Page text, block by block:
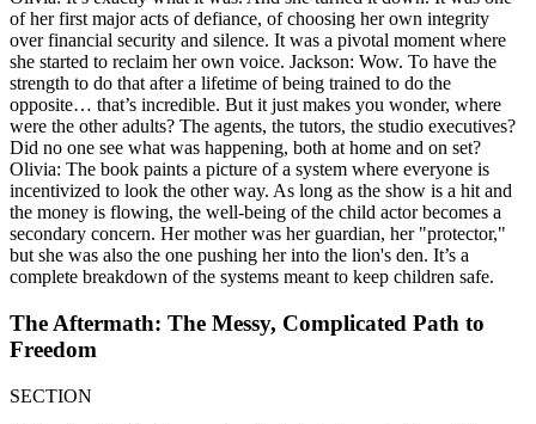
of her first major acts of defiance, of choosing her own integrity
over financial security and silence. It was a pivotal moment where
she started to reclaim her own voice. Jackson: Wow. To have the
strength to do that after a lifetime of being trained to do the
opposite… that’s incredible. But it just makes you wonder, where
were the other adults? The agents, the tutors, the studio executives?
Did no one see what was happening, both at home and on set?
Olivia: The book paints a picture of a system where everyone is
incentivized to look the other way. As long as the show is a hit and
the money is flowing, the well-being of the child actor becomes a
secondary concern. Her mother was her guardian, her "protector,"
but she was also the one pushing her into the lion's den. It’s a
complete breakdown of the systems meant to keep children safe.
The Aftermath: The Messy, Complicated Path to
Freedom
SECTION